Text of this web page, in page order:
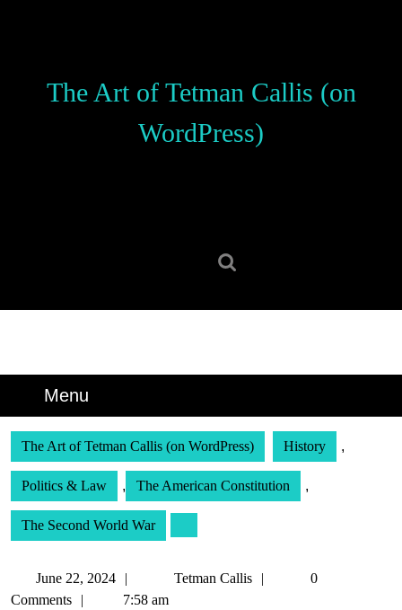
The Art of Tetman Callis (on
WordPress)
Menu
The Art of Tetman Callis (on WordPress) History ,
Politics & Law , The American Constitution ,
The Second World War
June 22, 2024
22,
Tetman Callis
Tetman
0
Comments
7:58 am